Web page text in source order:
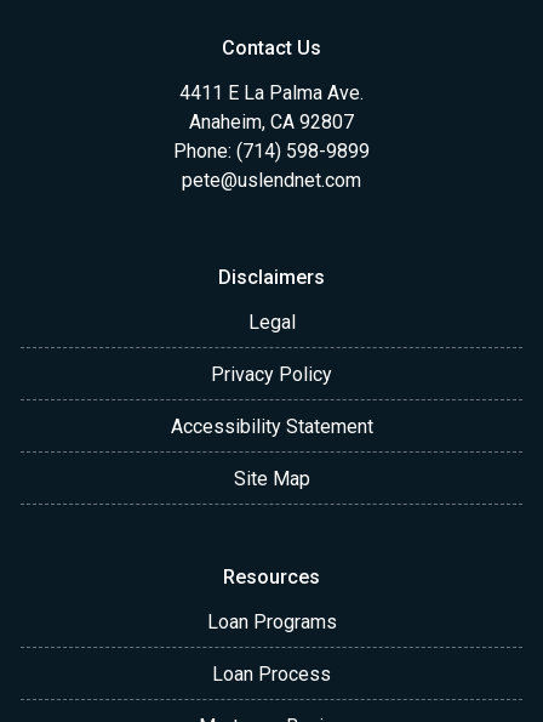
Contact Us
4411 E La Palma Ave.
Anaheim, CA 92807
Phone: (714) 598-9899
pete@uslendnet.com
Disclaimers
Legal
Privacy Policy
Accessibility Statement
Site Map
Resources
Loan Programs
Loan Process